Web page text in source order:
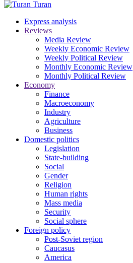
Turan
Express analysis
Reviews
Media Review
Weekly Economic Review
Weekly Political Review
Monthly Economic Review
Monthly Political Review
Economy
Finance
Macroeconomy
Industry
Agriculture
Business
Domestic politics
Legislation
State-building
Social
Gender
Religion
Human rights
Mass media
Security
Social sphere
Foreign policy
Post-Soviet region
Caucasus
America